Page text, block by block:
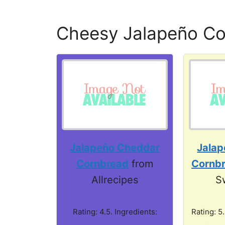
Cheesy Jalapeño
Jalapeño Cheddar
Cornbread from
Allrecipes
Rating: 4.5. Ingredients:
Rating: